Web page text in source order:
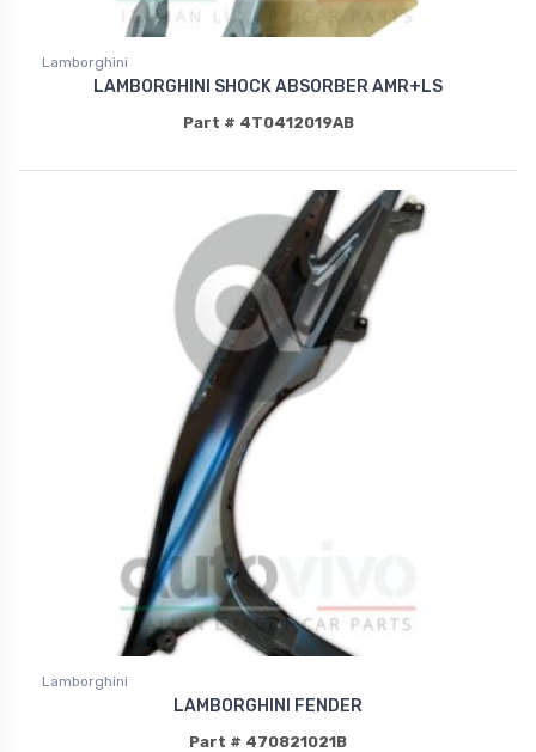
Lamborghini
LAMBORGHINI SHOCK ABSORBER AMR+LS
Part # 4T0412019AB
Lamborghini
LAMBORGHINI FENDER
Part # 470821021B